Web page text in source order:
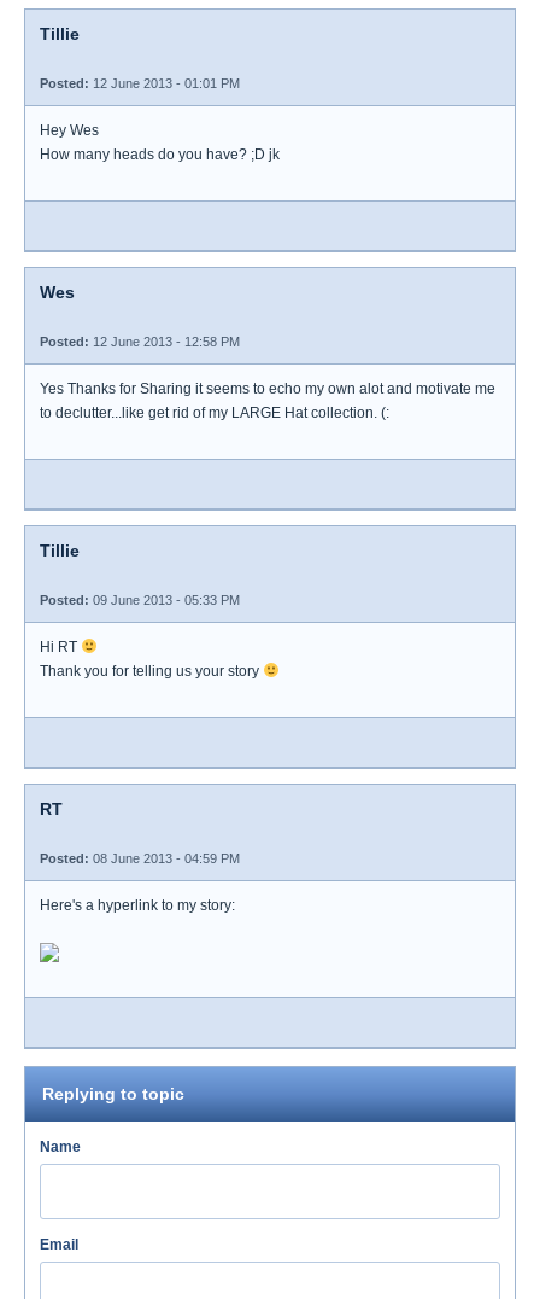
Tillie
Posted: 12 June 2013 - 01:01 PM
Hey Wes
How many heads do you have? ;D jk
Wes
Posted: 12 June 2013 - 12:58 PM
Yes Thanks for Sharing it seems to echo my own alot and motivate me
to declutter...like get rid of my LARGE Hat collection. (:
Tillie
Posted: 09 June 2013 - 05:33 PM
Hi RT
Thank you for telling us your story
RT
Posted: 08 June 2013 - 04:59 PM
Here's a hyperlink to my story:
Replying to topic
Name
Email